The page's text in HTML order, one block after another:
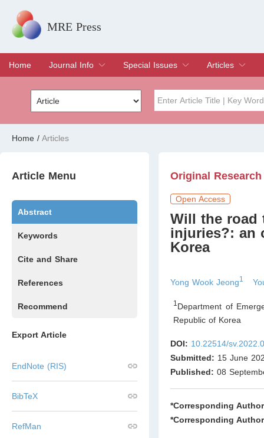
MRE Press
Home
Journal Info
Overview
Aims & Scope
Editorial Board
Indexing & Archiving
Join Editorial Board
Special Issues
Special Issues
Edit a Special Issue
Articles
Current Issue
Archive
Home / Articles
Article Menu
Abstract
Keywords
Cite and Share
References
Recommend
Export Article
EndNote (RIS)
BibTeX
RefMan
Original Research
Open Access
Will the road
injuries?: an
Korea
Yong Wook Jeong1
1 Department of
Republic of Korea
DOI: 10.22514/
Submitted: 15 June
Published: 08
*Corresponding
*Corresponding